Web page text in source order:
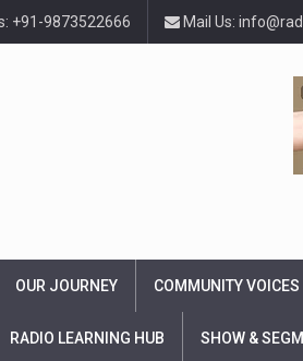
+91-9873522666 Mail Us:
OUR JOURNEY COMMUNITY VOICES
RADIO LEARNING HUB SHOW &